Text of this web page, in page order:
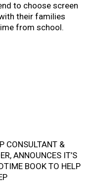
to choose screen
their families
from school.
CONSULTANT &
ANNOUNCES IT’S
BOOK TO HELP